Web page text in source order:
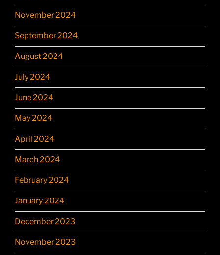
November 2024
September 2024
August 2024
July 2024
June 2024
May 2024
April 2024
March 2024
February 2024
January 2024
December 2023
November 2023